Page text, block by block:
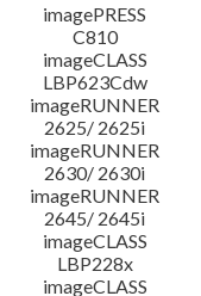
imagePRESS
C810
imageCLASS
LBP623Cdw
imageRUNNER
2625/ 2625i
imageRUNNER
2630/ 2630i
imageRUNNER
2645/ 2645i
imageCLASS
LBP228x
imageCLASS